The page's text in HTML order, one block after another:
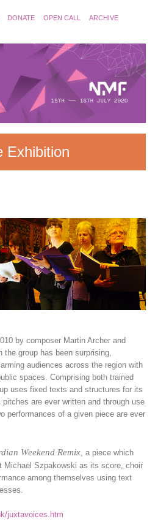
DONATE OPEN CALL ARCHIVE
Exhibition
by composer Martin Archer and
group has been surprising,
audiences across the region with
spaces. Comprising both trained
uses fixed texts and structures for its
are ever written and through use
performances of a given piece are ever
Weekend Remix , a piece which
Michael Szpakowski as its score, choir
among themselves using text
juxtavoices.htm